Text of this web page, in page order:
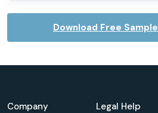
Download Free Sample
Company
Legal Help